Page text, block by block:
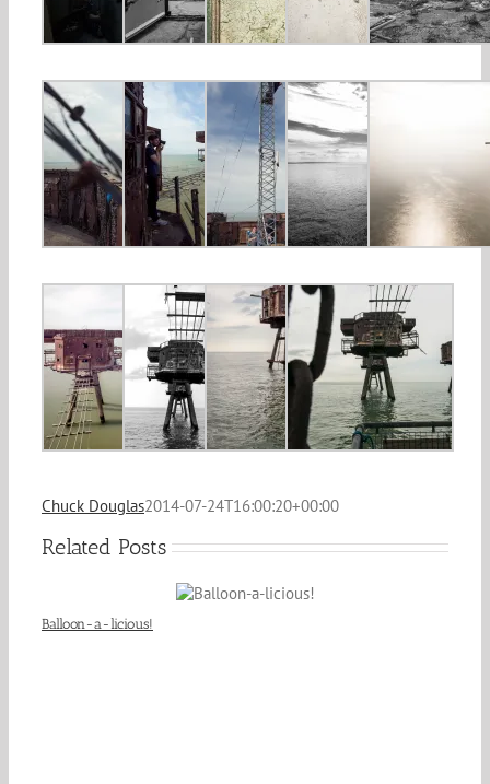
Chuck Douglas2014-07-24T16:00:20+00:00
Related Posts
Balloon-a-licious!